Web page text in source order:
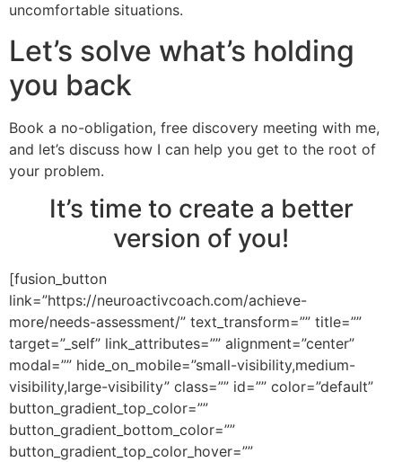
uncomfortable situations.
Let’s solve what’s holding
you back
Book a no-obligation, free discovery meeting with me,
and let’s discuss how I can help you get to the root of
your problem.
It’s time to create a better
version of you!
[fusion_button
link=”https://neuroactivcoach.com/achieve-
more/needs-assessment/” text_transform=”” title=””
target=”_self” link_attributes=”” alignment=”center”
modal=”” hide_on_mobile=”small-visibility,medium-
visibility,large-visibility” class=”” id=”” color=”default”
button_gradient_top_color=””
button_gradient_bottom_color=””
button_gradient_top_color_hover=””